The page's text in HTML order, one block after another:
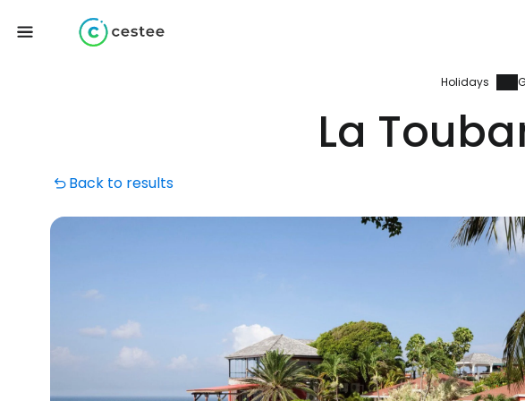
Holidays
La
Back to results